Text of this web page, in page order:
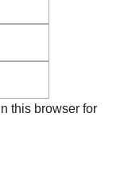
this browser for